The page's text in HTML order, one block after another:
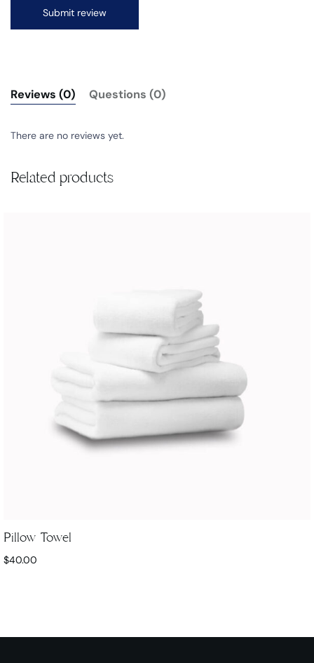
Reviews (0) Questions (0)
There are no reviews yet.
Related products
Pillow Towel
$40.00